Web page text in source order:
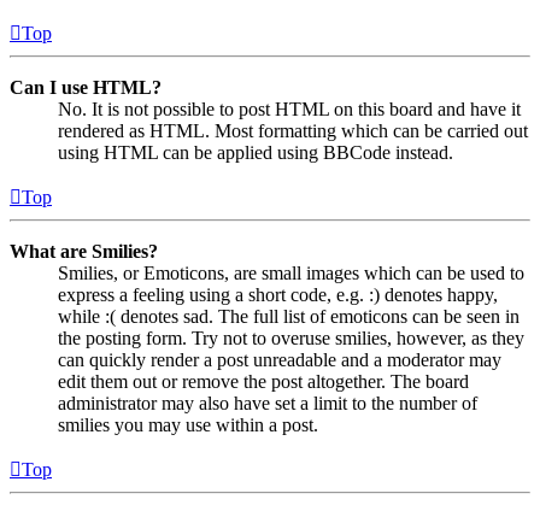
Top
Can I use HTML?
No. It is not possible to post HTML on this board and have it
rendered as HTML. Most formatting which can be carried out
using HTML can be applied using BBCode instead.
Top
What are Smilies?
Smilies, or Emoticons, are small images which can be used to
express a feeling using a short code, e.g. :) denotes happy,
while :( denotes sad. The full list of emoticons can be seen in
the posting form. Try not to overuse smilies, however, as they
can quickly render a post unreadable and a moderator may
edit them out or remove the post altogether. The board
administrator may also have set a limit to the number of
smilies you may use within a post.
Top